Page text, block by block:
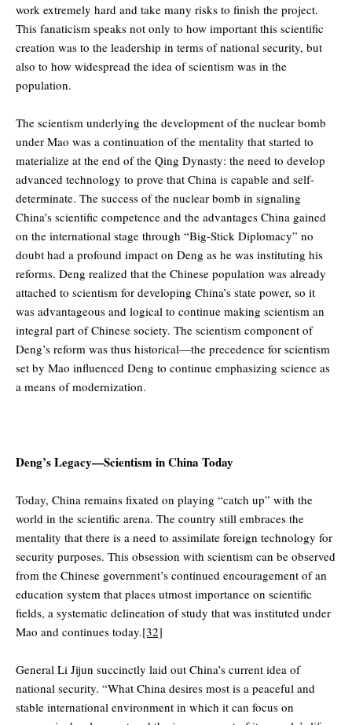
work extremely hard and take many risks to finish the project.
This fanaticism speaks not only to how important this scientific
creation was to the leadership in terms of national security, but
also to how widespread the idea of scientism was in the
population.
The scientism underlying the development of the nuclear bomb
under Mao was a continuation of the mentality that started to
materialize at the end of the Qing Dynasty: the need to develop
advanced technology to prove that China is capable and self-
determinate. The success of the nuclear bomb in signaling
China’s scientific competence and the advantages China gained
on the international stage through “Big-Stick Diplomacy” no
doubt had a profound impact on Deng as he was instituting his
reforms. Deng realized that the Chinese population was already
attached to scientism for developing China’s state power, so it
was advantageous and logical to continue making scientism an
integral part of Chinese society. The scientism component of
Deng’s reform was thus historical—the precedence for scientism
set by Mao influenced Deng to continue emphasizing science as
a means of modernization.
Deng’s Legacy—Scientism in China Today
Today, China remains fixated on playing “catch up” with the
world in the scientific arena. The country still embraces the
mentality that there is a need to assimilate foreign technology for
security purposes. This obsession with scientism can be observed
from the Chinese government’s continued encouragement of an
education system that places utmost importance on scientific
fields, a systematic delineation of study that was instituted under
Mao and continues today.[32]
General Li Jijun succinctly laid out China’s current idea of
national security. “What China desires most is a peaceful and
stable international environment in which it can focus on